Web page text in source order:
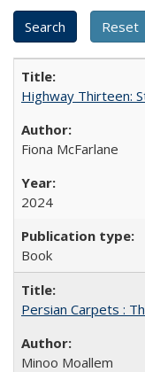
Highway Thirteen:
Fiona McFarlane
2024
Book
Persian Carpets :
Minoo Moallem